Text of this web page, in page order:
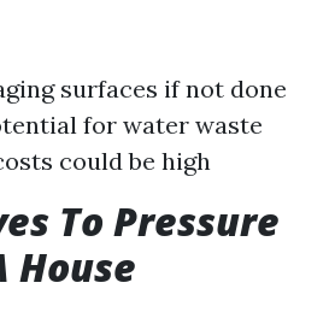
surfaces if not done
for water waste
could be high
To Pressure
House